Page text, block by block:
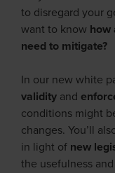
to disregard your
want to know how
need to mitigate?
In our new white
validity and
conditions might
changes. You’ll
in light of new
the usefulness